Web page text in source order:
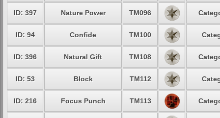
ID: 397 Nature Power TM096
ID: 94 Confide TM100
ID: 396 Natural Gift TM108
ID: 53 Block TM112
ID: 216 Focus Punch TM113